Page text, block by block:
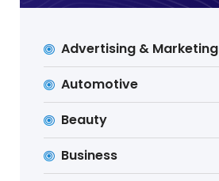
Advertising & Marketing
Automotive
Beauty
Business